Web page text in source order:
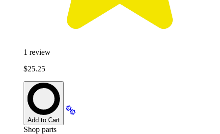
1 review
$25.25
Add to Cart
Shop parts